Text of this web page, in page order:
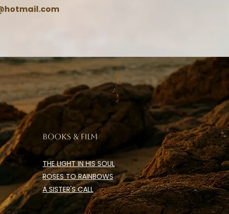
BOOKS & FILM
THE LIGHT IN HIS SOUL
ROSES TO RAINBOWS
A SISTER'S CALL